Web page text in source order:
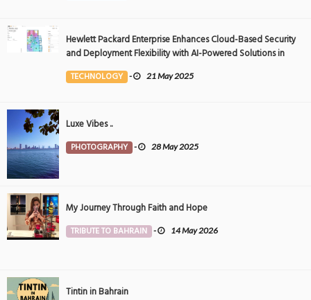
Hewlett Packard Enterprise Enhances Cloud-Based Security
and Deployment Flexibility with AI-Powered Solutions in
the Middle East
TECHNOLOGY - 21 May 2025
Luxe Vibes ..
PHOTOGRAPHY - 28 May 2025
My Journey Through Faith and Hope
TRIBUTE TO BAHRAIN - 14 May 2026
Tintin in Bahrain